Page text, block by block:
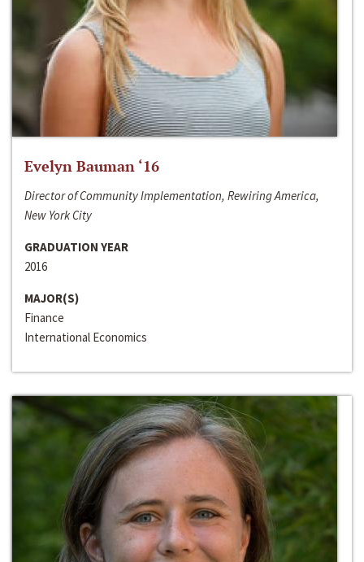
Evelyn Bauman ‘16
Director of Community Implementation, Rewiring America,
New York City
GRADUATION YEAR
2016
MAJOR(S)
Finance
International Economics